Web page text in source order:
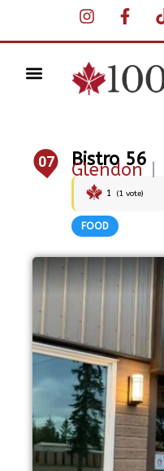
07 Bistro 56
Glendon
1 (1 vote)
FOOD